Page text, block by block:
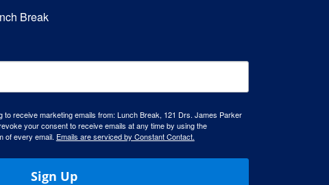
Break
to receive marketing emails from: Lunch Break, 121 Drs. James Parker
your consent to receive emails at any time by using the
of every email. Emails are serviced by Constant Contact.
Sign Up